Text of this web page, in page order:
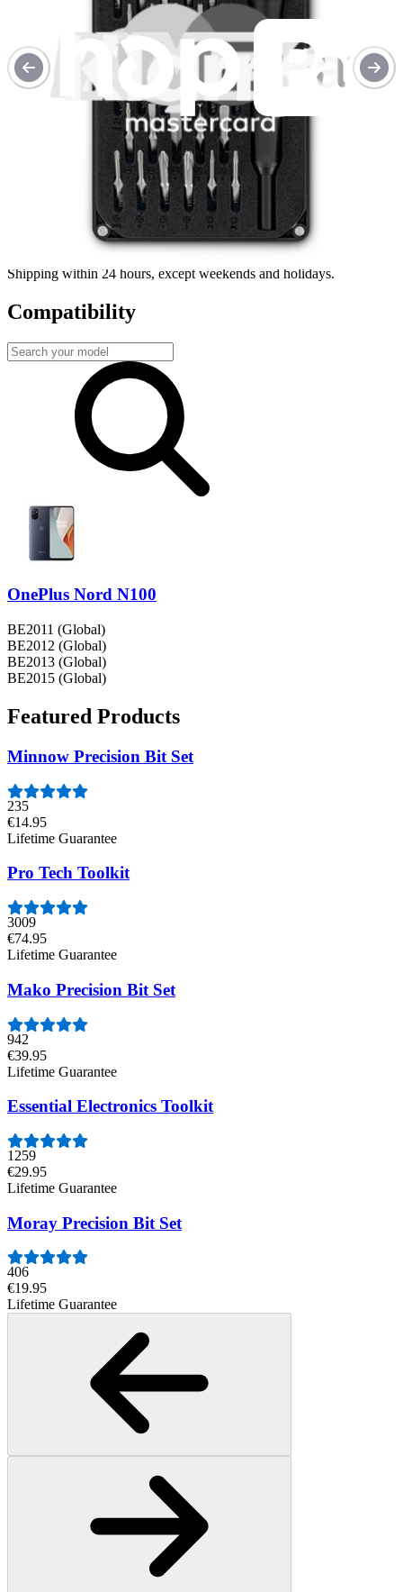
Repair with confidence
All our products meet rigorous quality standards and are backed by
industry-leading guarantees.
Shipping within 24 hours, except weekends and holidays.
Compatibility
OnePlus Nord N100
BE2011 (Global)
BE2012 (Global)
BE2013 (Global)
BE2015 (Global)
Featured Products
Minnow Precision Bit Set
235
€14.95
Lifetime Guarantee
Pro Tech Toolkit
3009
€74.95
Lifetime Guarantee
Mako Precision Bit Set
942
€39.95
Lifetime Guarantee
Essential Electronics Toolkit
1259
€29.95
Lifetime Guarantee
Moray Precision Bit Set
406
€19.95
Lifetime Guarantee